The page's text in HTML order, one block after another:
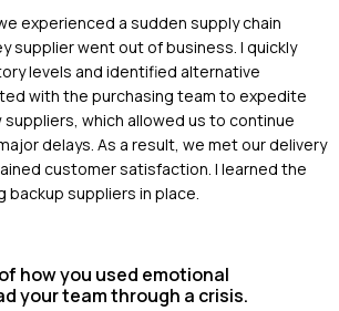
experienced a sudden supply chain
supplier went out of business. I quickly
levels and identified alternative
with the purchasing team to expedite
which allowed us to continue
delays. As a result, we met our delivery
customer satisfaction. I learned the
backup suppliers in place.
how you used emotional
your team through a crisis.